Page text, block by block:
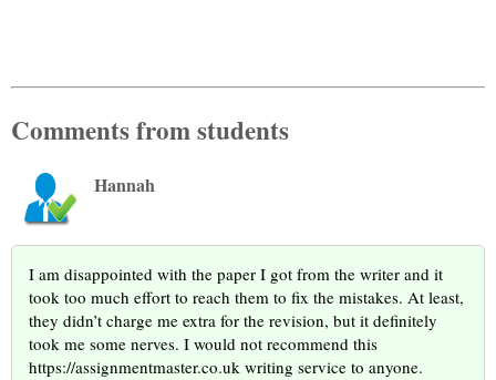
Comments from students
Hannah
I am disappointed with the paper I got from the writer and it
took too much effort to reach them to fix the mistakes. At least,
they didn’t charge me extra for the revision, but it definitely
took me some nerves. I would not recommend this
https://assignmentmaster.co.uk writing service to anyone.